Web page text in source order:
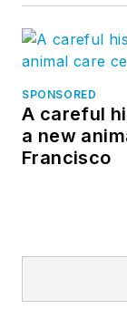
SPONSORED
A careful
a new
Francisco